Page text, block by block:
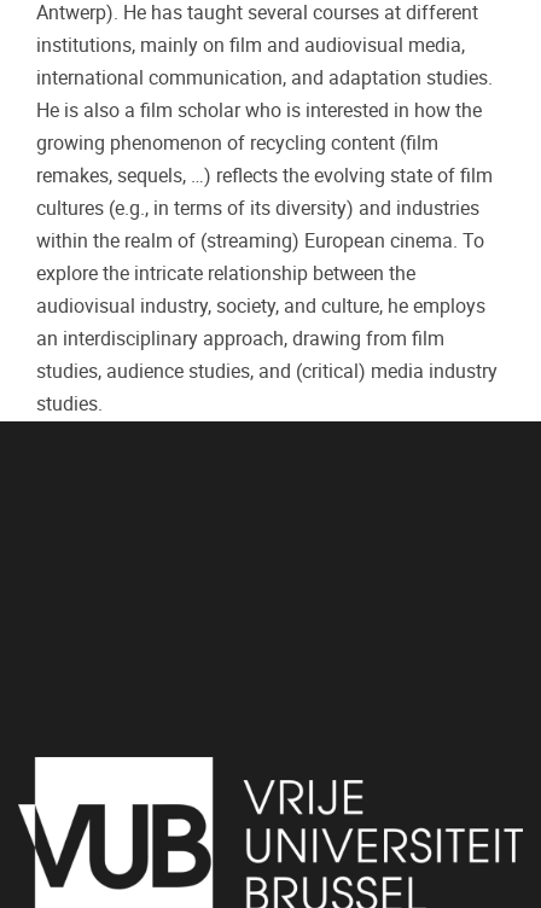
Antwerp). He has taught several courses at different
institutions, mainly on film and audiovisual media,
international communication, and adaptation studies.
He is also a film scholar who is interested in how the
growing phenomenon of recycling content (film
remakes, sequels, …) reflects the evolving state of film
cultures (e.g., in terms of its diversity) and industries
within the realm of (streaming) European cinema. To
explore the intricate relationship between the
audiovisual industry, society, and culture, he employs
an interdisciplinary approach, drawing from film
studies, audience studies, and (critical) media industry
studies.